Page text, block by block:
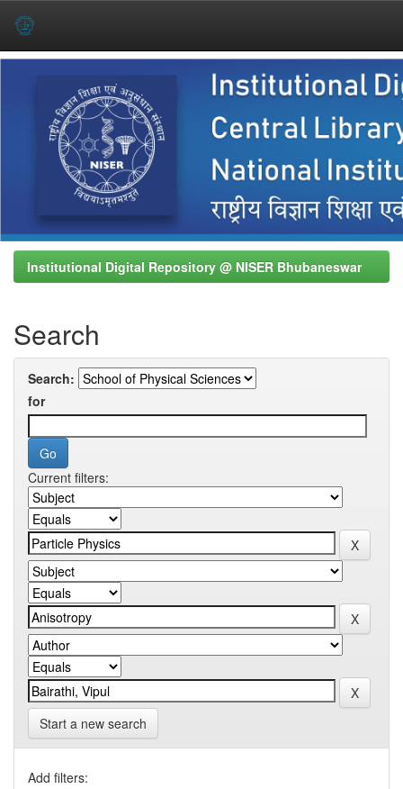
Institutional Digital Repository @ NISER Bhubaneswar
Search
Search:
for
Current filters:
Start a new search
Add filters: